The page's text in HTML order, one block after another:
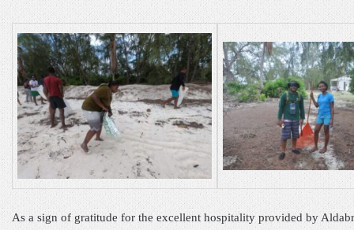
As a sign of gratitude for the excellent hospitality provided by